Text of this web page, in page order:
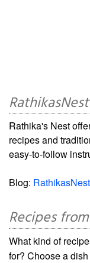
RathikasNest
Rathika's Nest
recipes and
easy-to-follow
Blog: RathikasNest
Recipes
What kind of
for? Choose a